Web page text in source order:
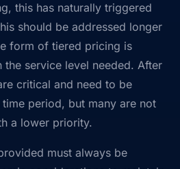
this has naturally triggered
should be addressed longer
form of tiered pricing is
the service level needed. After
critical and need to be
period, but many are not
a lower priority.
must always be